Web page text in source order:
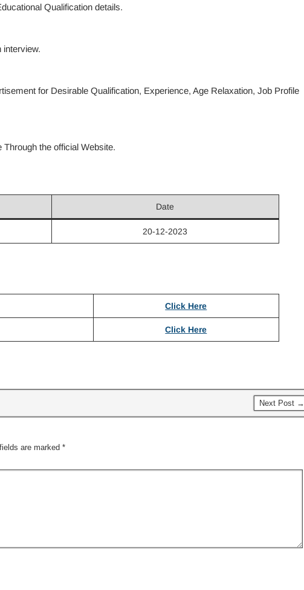
Qualification details.
interview.
for Desirable Qualification, Experience, Age Relaxation, Job Profile
the official Website.
Date
20-12-2023
Click Here
Click Here
Next Post →
are marked *